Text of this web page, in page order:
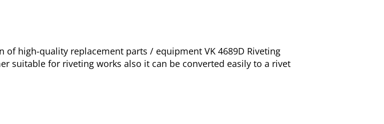
high-quality replacement parts / equipment VK 4689D Riveting
suitable for riveting works also it can be converted easily to a rivet